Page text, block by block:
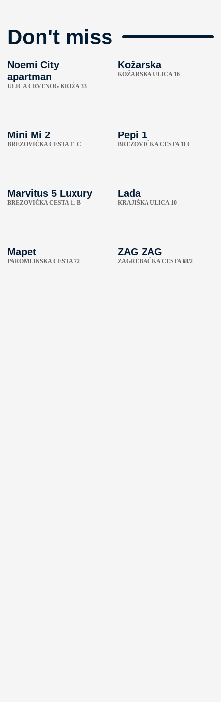
Don't miss
Noemi City
apartman
ULICA CRVENOG KRIŽA 33
Kožarska
KOŽARSKA ULICA 16
Mini Mi 2
BREZOVIČKA CESTA 11 C
Pepi 1
BREZOVIČKA CESTA 11 C
Marvitus 5 Luxury
BREZOVIČKA CESTA 11 B
Lada
KRAJIŠKA ULICA 10
Mapet
PAROMLINSKA CESTA 72
ZAG ZAG
ZAGREBAČKA CESTA 68/2